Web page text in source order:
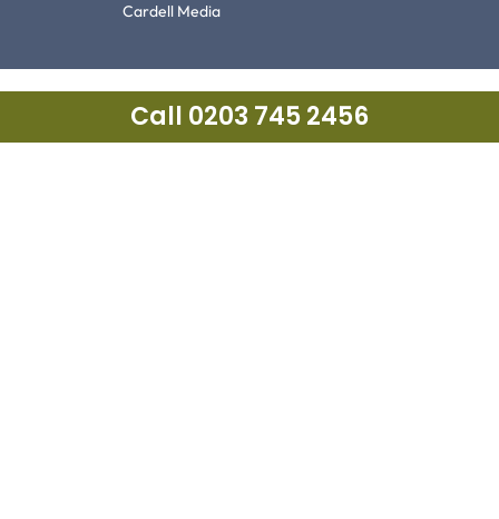
Cardell Media
Call 0203 745 2456